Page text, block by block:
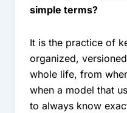
simple terms?
It is the practice of
organized,
whole life, from
when a model that
to always know